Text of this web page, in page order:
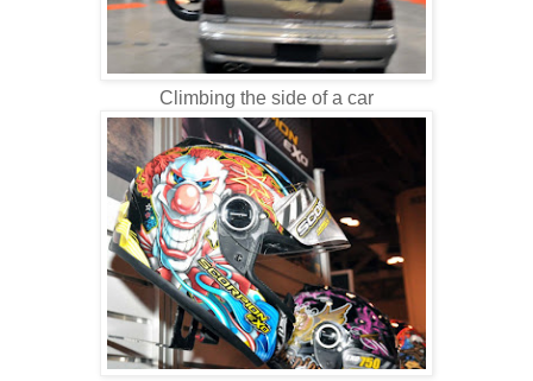
Climbing the side of a car